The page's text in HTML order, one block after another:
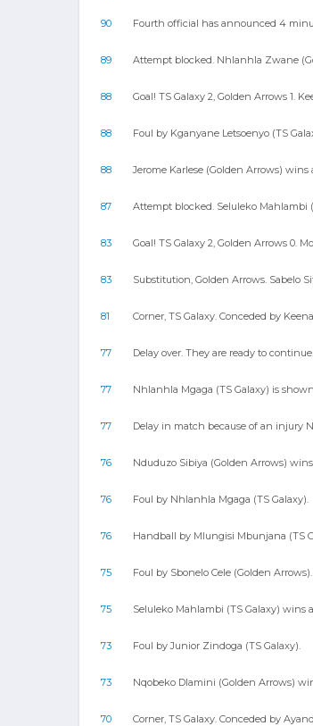
90 Fourth official has announced 4
89 Attempt blocked. Nhlanhla Zwane
88 Goal! TS Galaxy 2, Golden Arrows 1.
88 Foul by Kganyane Letsoenyo (TS
88 Jerome Karlese (Golden Arrows)
87 Attempt blocked. Seluleko Mahlambi
83 Goal! TS Galaxy 2, Golden Arrows 0.
83 Substitution, Golden Arrows. Sabelo
81 Corner, TS Galaxy. Conceded by
77 Delay over. They are ready to continue.
77 Nhlanhla Mgaga (TS Galaxy) is
77 Delay in match because of an injury
76 Nduduzo Sibiya (Golden Arrows)
76 Foul by Nhlanhla Mgaga (TS Galaxy).
76 Handball by Mlungisi Mbunjana (TS
75 Foul by Sbonelo Cele (Golden Arrows).
75 Seluleko Mahlambi (TS Galaxy)
73 Foul by Junior Zindoga (TS Galaxy).
73 Nqobeko Dlamini (Golden Arrows)
70 Corner, TS Galaxy. Conceded by